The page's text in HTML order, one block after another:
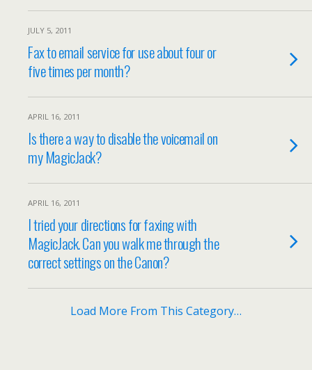
JULY 5, 2011
Fax to email service for use about four or
five times per month?
APRIL 16, 2011
Is there a way to disable the voicemail on
my MagicJack?
APRIL 16, 2011
I tried your directions for faxing with
MagicJack. Can you walk me through the
correct settings on the Canon?
Load More From This Category…